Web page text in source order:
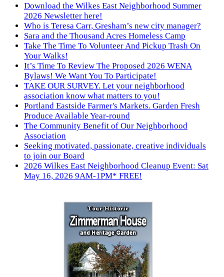
Download the Wilkes East Neighborhood Summer
2026 Newsletter here!
Who is Teresa Carr, Gresham’s new city manager?
Sara and the Thousand Acres Homeless Camp
Take The Time To Volunteer And Pickup Trash On
Your Walks!
It’s Time To Review The Proposed 2026 WENA
Bylaws! We Want You To Participate!
TAKE OUR SURVEY. Let your neighborhood
association know what matters to you!
Portland Eastside Farmer's Markets. Garden Fresh
Produce Available Year-round
The Community Benefit of Our Neighborhood
Association
Seeking motivated, passionate, creative individuals
to join our Board
2026 Wilkes East Neighborhood Cleanup Event: Sat
May 16, 2026 9AM-1PM* FREE!